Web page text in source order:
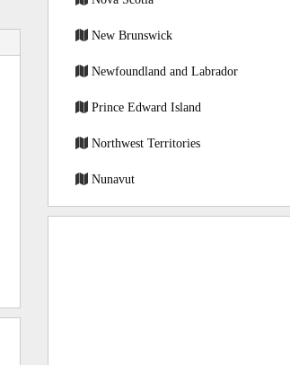
New Brunswick
Newfoundland and Labrador
Prince Edward Island
Northwest Territories
Nunavut